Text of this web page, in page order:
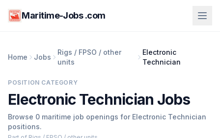
Maritime-Jobs .com
Home Jobs
Rigs / FPSO / other
units
Electronic
Technician
POSITION CATEGORY
Electronic Technician Jobs
Browse 0 maritime job openings for Electronic Technician
positions.